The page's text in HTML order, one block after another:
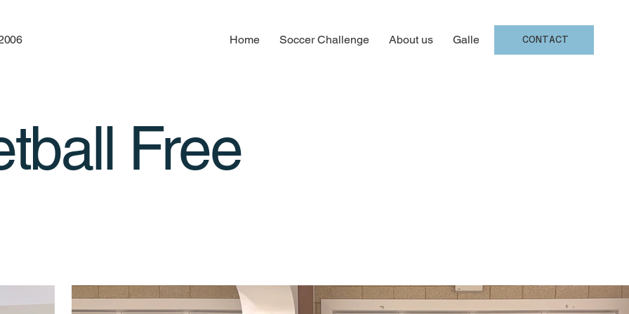
Home Soccer Challenge About us Gallery CONTACT
Free